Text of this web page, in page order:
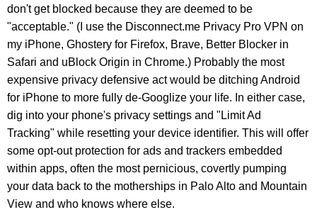
don't get blocked because they are deemed to be
"acceptable." (I use the Disconnect.me Privacy Pro VPN on
my iPhone, Ghostery for Firefox, Brave, Better Blocker in
Safari and uBlock Origin in Chrome.) Probably the most
expensive privacy defensive act would be ditching Android
for iPhone to more fully de-Googlize your life. In either case,
dig into your phone's privacy settings and "Limit Ad
Tracking" while resetting your device identifier. This will offer
some opt-out protection for ads and trackers embedded
within apps, often the most pernicious, covertly pumping
your data back to the motherships in Palo Alto and Mountain
View and who knows where else.